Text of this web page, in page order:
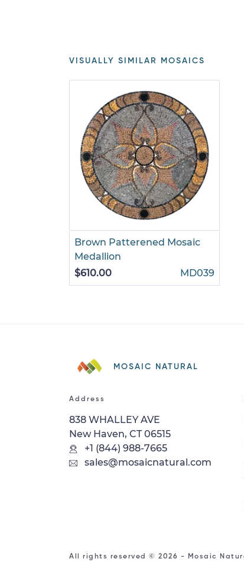
VISUALLY SIMILAR MOSAICS
Brown Patterened Mosaic
Medallion
$610.00
MD039
MOSAIC NATURAL
Address
838 WHALLEY AVE
New Haven, CT 06515
+1 (844) 988-7665
sales@mosaicnatural.com
All rights reserved © 2026 - Mosaic